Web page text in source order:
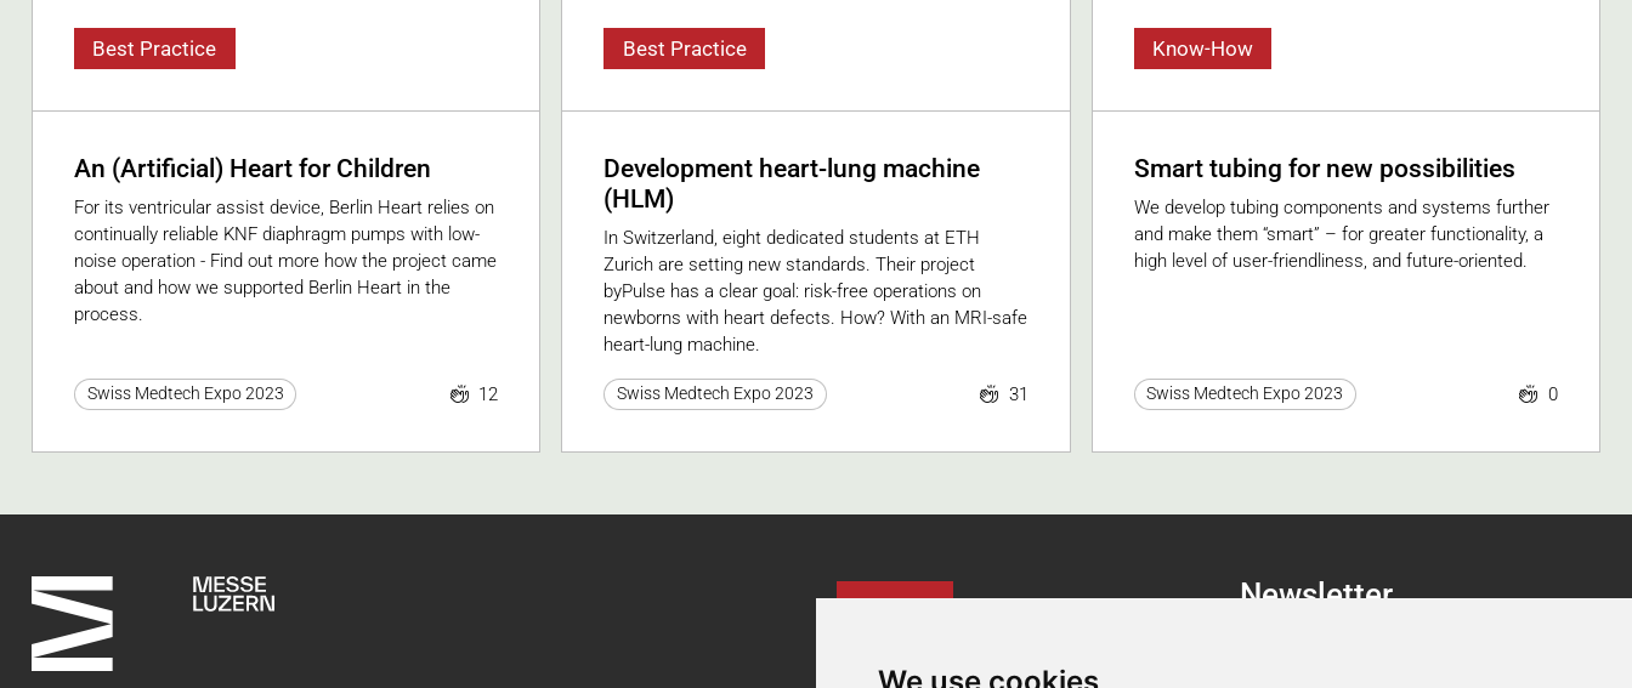
Best Practice
An (Artificial) Heart for Children
For its ventricular assist device, Berlin Heart relies on
continually reliable KNF diaphragm pumps with low-
noise operation - Find out more how the project came
about and how we supported Berlin Heart in the
process.
Swiss Medtech Expo 2023 12
Best Practice
Development heart-lung machine
(HLM)
In Switzerland, eight dedicated students at ETH
Zurich are setting new standards. Their project
byPulse has a clear goal: risk-free operations on
newborns with heart defects. How? With an MRI-safe
heart-lung machine.
Swiss Medtech Expo 2023 31
Know-How
Smart tubing for new possibilities
We develop tubing components and systems further
and make them “smart” – for greater functionality, a
high level of user-friendliness, and future-oriented.
Swiss Medtech Expo 2023 0
Newsletter